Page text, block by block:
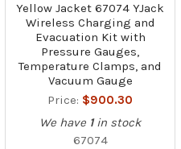
Yellow Jacket 67074 YJack
Wireless Charging and
Evacuation Kit with
Pressure Gauges,
Temperature Clamps, and
Vacuum Gauge
Price: $900.30
We have 1 in stock
67074